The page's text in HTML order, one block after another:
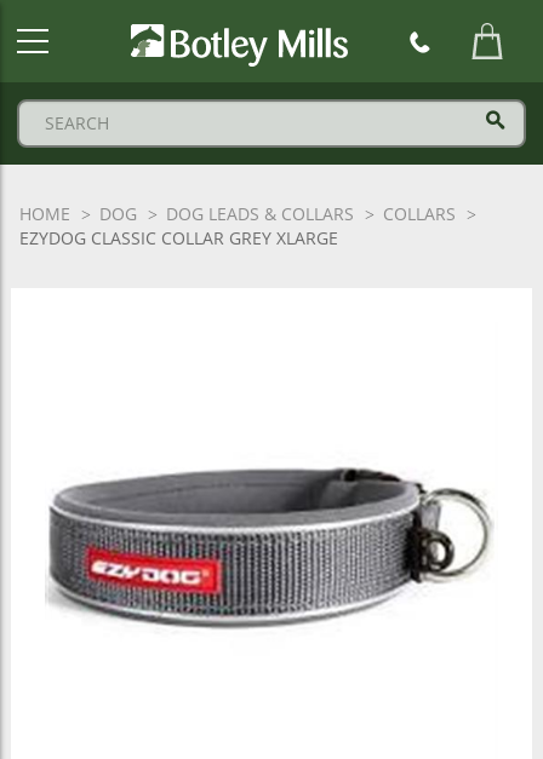
HOME DOG DOG LEADS & COLLARS
COLLARS
EZYDOG CLASSIC COLLAR GREY XLARGE